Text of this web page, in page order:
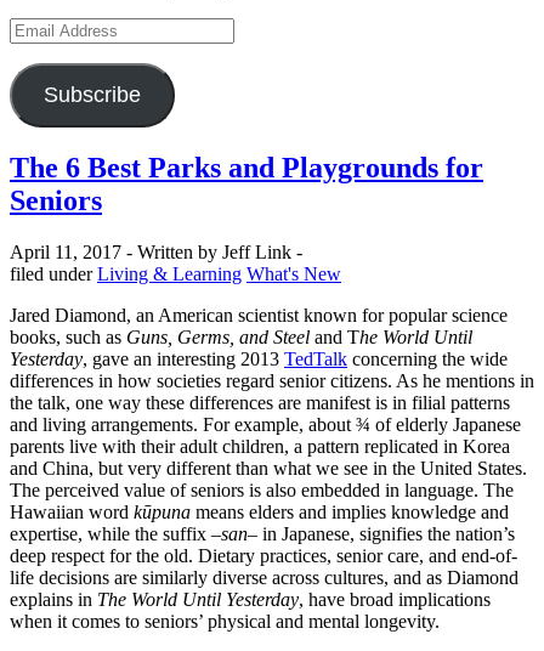
Email
Address
Subscribe
The 6 Best Parks and Playgrounds for
Seniors
April 11, 2017 - Written by Jeff Link -
Categories
filed underLiving & Learning What's New
Jared Diamond, an American scientist known for popular science
books, such as Guns, Germs, and Steel and The World Until
Yesterday, gave an interesting 2013 TedTalk concerning the wide
differences in how societies regard senior citizens. As he mentions in
the talk, one way these differences are manifest is in filial patterns
and living arrangements. For example, about ¾ of elderly Japanese
parents live with their adult children, a pattern replicated in Korea
and China, but very different than what we see in the United States.
The perceived value of seniors is also embedded in language. The
Hawaiian word kūpuna means elders and implies knowledge and
expertise, while the suffix –san– in Japanese, signifies the nation’s
deep respect for the old. Dietary practices, senior care, and end-of-
life decisions are similarly diverse across cultures, and as Diamond
explains in The World Until Yesterday, have broad implications
when it comes to seniors’ physical and mental longevity.